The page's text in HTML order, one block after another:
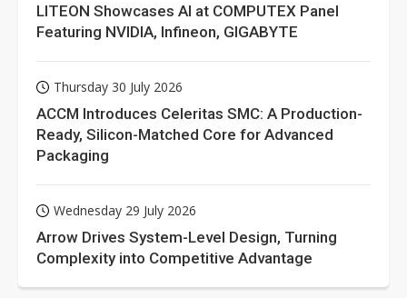
LITEON Showcases AI at COMPUTEX Panel
Featuring NVIDIA, Infineon, GIGABYTE
Thursday 30 July 2026
ACCM Introduces Celeritas SMC: A Production-
Ready, Silicon-Matched Core for Advanced
Packaging
Wednesday 29 July 2026
Arrow Drives System-Level Design, Turning
Complexity into Competitive Advantage